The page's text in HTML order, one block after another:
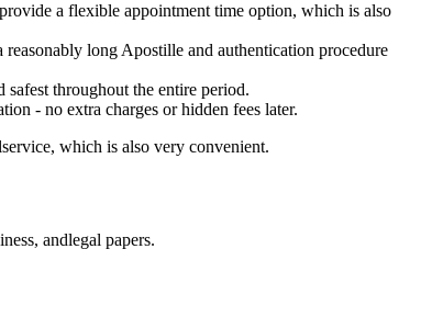
a flexible appointment time option, which is also
long Apostille and authentication procedure
throughout the entire period.
- no extra charges or hidden fees later.
which is also very convenient.
andlegal papers.